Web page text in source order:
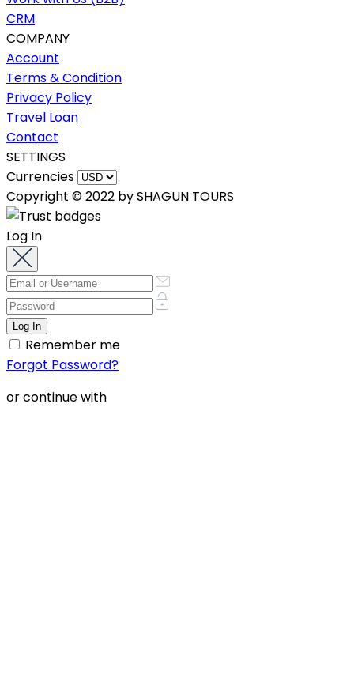
CRM
COMPANY
Account
Terms & Condition
Privacy Policy
Travel Loan
Contact
SETTINGS
Currencies
Copyright © 2022 by SHAGUN TOURS
Log In
Remember me
Forgot Password?
or continue with